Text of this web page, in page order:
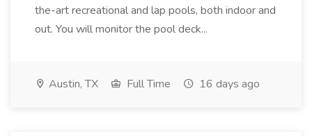
the-art recreational and lap pools, both indoor and
out. You will monitor the pool deck...
Austin, TX Full Time 16 days ago